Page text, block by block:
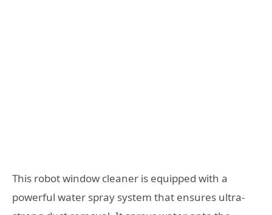
This robot window cleaner is equipped with a
powerful water spray system that ensures ultra-